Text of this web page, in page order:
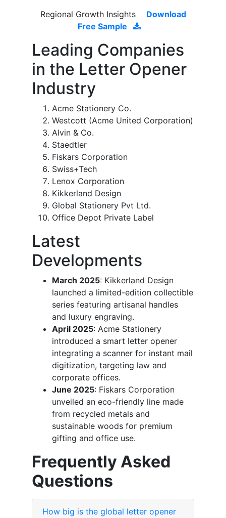
Regional Growth Insights
Download
Free Sample
Leading Companies
in the Letter Opener
Industry
Acme Stationery Co.
Westcott (Acme United Corporation)
Alvin & Co.
Staedtler
Fiskars Corporation
Swiss+Tech
Lenox Corporation
Kikkerland Design
Global Stationery Pvt Ltd.
Office Depot Private Label
Latest
Developments
March 2025: Kikkerland Design
launched a limited-edition collectible
series featuring artisanal handles
and luxury engraving.
April 2025: Acme Stationery
introduced a smart letter opener
integrating a scanner for instant mail
digitization, targeting law and
corporate offices.
June 2025: Fiskars Corporation
unveiled an eco-friendly line made
from recycled metals and
sustainable woods for premium
gifting and office use.
Frequently Asked
Questions
How big is the global letter opener